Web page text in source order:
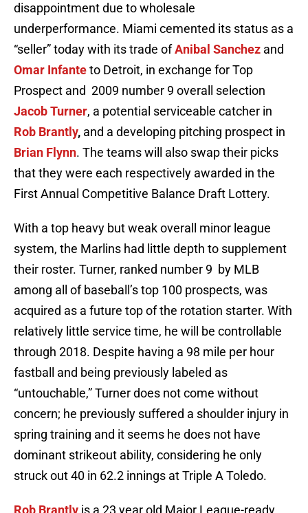
disappointment due to wholesale
underperformance. Miami cemented its status as a
“seller” today with its trade ofAnibal Sanchez and
Omar Infanteto Detroit, in exchange for Top
Prospect and 2009 number 9 overall selection
Jacob Turner, a potential serviceable catcher in
Rob Brantly, and a developing pitching prospect in
Brian Flynn. The teams will also swap their picks
that they were each respectively awarded in the
First Annual Competitive Balance Draft Lottery.
With a top heavy but weak overall minor league
system, the Marlins had little depth to supplement
their roster. Turner, ranked number 9 by MLB
among all of baseball’s top 100 prospects, was
acquired as a future top of the rotation starter. With
relatively little service time, he will be controllable
through 2018. Despite having a 98 mile per hour
fastball and being previously labeled as
“untouchable,” Turner does not come without
concern; he previously suffered a shoulder injury in
spring training and it seems he does not have
dominant strikeout ability, considering he only
struck out 40 in 62.2 innings at Triple A Toledo.
Rob Brantly is a 23 year old Major League-ready